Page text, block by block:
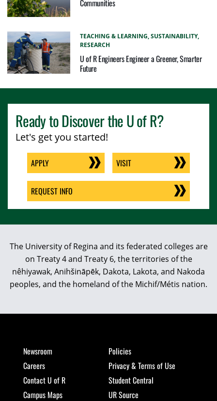
Communities
TEACHING & LEARNING,SUSTAINABILITY,
RESEARCH
U of R Engineers Engineer a Greener, Smarter
Future
Ready to Discover theU of R?
Let's get you started!
APPLY VISIT
REQUEST INFO
The University of Regina and its federated colleges are
on Treaty 4 and Treaty 6, the territories of the
nêhiyawak, Anihšināpēk, Dakota, Lakota, and Nakoda
peoples, and the homeland of the Michif/Métis nation.
Newsroom
Careers
Contact U of R
Campus Maps
Policies
Privacy & Terms of Use
Student Central
UR Source